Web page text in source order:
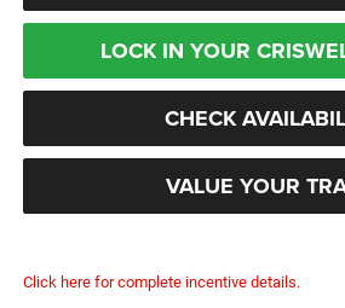
LOCK IN YOUR
CHECK
VALUE YOUR
Click here for complete incentive details.